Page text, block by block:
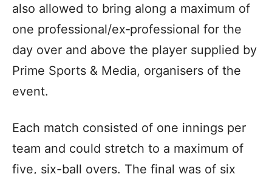
also allowed to bring along a maximum of
one professional/ex‑professional for the
day over and above the player supplied by
Prime Sports & Media, organisers of the
event.
Each match consisted of one innings per
team and could stretch to a maximum of
five, six-ball overs. The final was of six